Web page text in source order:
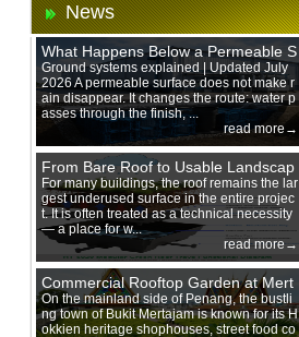
News
What Happens Below a Permeable S
urface During Heavy Rain?
Ground systems explained | Updated July
2026 A permeable surface does not make r
ain disappear. It changes the route: water p
asses through the finish, ...
read more→
From Bare Roof to Usable Landscap
e: Designing with 200 mm Green Ro
of Trays
For many buildings, the roof remains the lar
gest underused surface in the entire projec
t. It is often treated as a technical necessity
— a place for w...
read more→
Commercial Rooftop Garden at Mert
ajam Urban Mall, Penang Mainland
On the mainland side of Penang, the bustli
ng town of Bukit Mertajam is known for its H
okkien heritage shophouses, street food co